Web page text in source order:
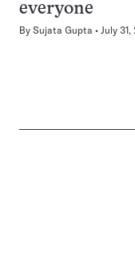
everyone
By Sujata Gupta July